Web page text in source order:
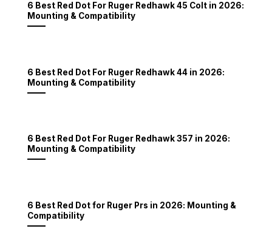
6 Best Red Dot For Ruger Redhawk 45 Colt in 2026:
Mounting & Compatibility
6 Best Red Dot For Ruger Redhawk 44 in 2026:
Mounting & Compatibility
6 Best Red Dot For Ruger Redhawk 357 in 2026:
Mounting & Compatibility
6 Best Red Dot for Ruger Prs in 2026: Mounting &
Compatibility